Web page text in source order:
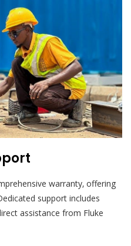
warranty‚ offering
support includes
assistance from Fluke